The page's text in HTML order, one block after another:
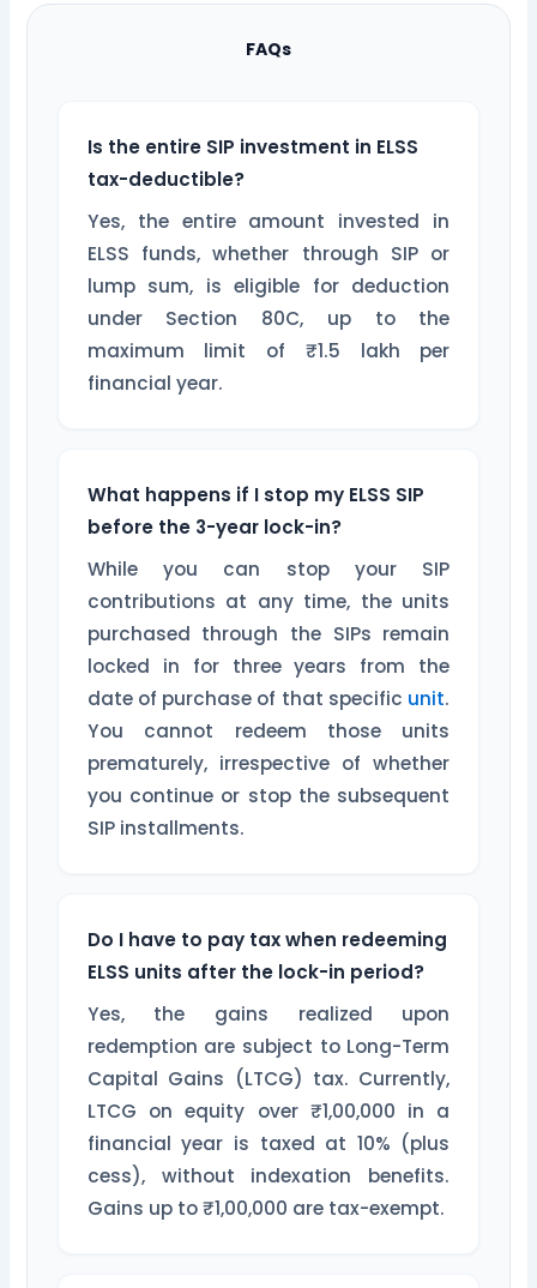
FAQs
Is the entire SIP investment in ELSS
tax-deductible?
Yes, the entire amount invested in
ELSS funds, whether through SIP or
lump sum, is eligible for deduction
under Section 80C, up to the
maximum limit of ₹1.5 lakh per
financial year.
What happens if I stop my ELSS SIP
before the 3-year lock-in?
While you can stop your SIP
contributions at any time, the units
purchased through the SIPs remain
locked in for three years from the
date of purchase of that specific unit.
You cannot redeem those units
prematurely, irrespective of whether
you continue or stop the subsequent
SIP installments.
Do I have to pay tax when redeeming
ELSS units after the lock-in period?
Yes, the gains realized upon
redemption are subject to Long-Term
Capital Gains (LTCG) tax. Currently,
LTCG on equity over ₹1,00,000 in a
financial year is taxed at 10% (plus
cess), without indexation benefits.
Gains up to ₹1,00,000 are tax-exempt.